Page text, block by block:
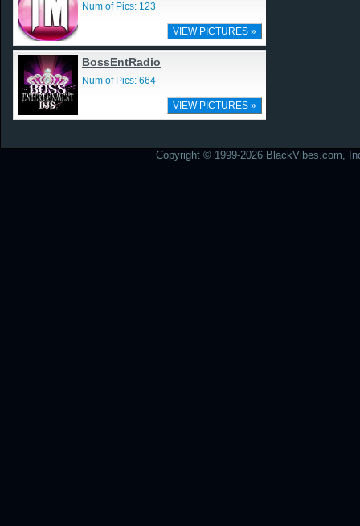
Num of Pics: 123
VIEW PICTURES »
BossEntRadio
Num of Pics: 664
VIEW PICTURES »
Copyright © 1999-2026 BlackVibes.com,